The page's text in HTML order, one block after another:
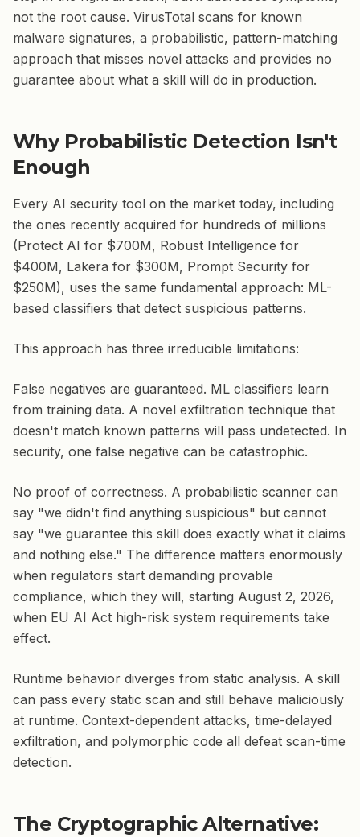
not the root cause. VirusTotal scans for known
malware signatures, a probabilistic, pattern-matching
approach that misses novel attacks and provides no
guarantee about what a skill will do in production.
Why Probabilistic Detection Isn't
Enough
Every AI security tool on the market today, including
the ones recently acquired for hundreds of millions
(Protect AI for $700M, Robust Intelligence for
$400M, Lakera for $300M, Prompt Security for
$250M), uses the same fundamental approach: ML-
based classifiers that detect suspicious patterns.
This approach has three irreducible limitations:
False negatives are guaranteed. ML classifiers learn
from training data. A novel exfiltration technique that
doesn't match known patterns will pass undetected. In
security, one false negative can be catastrophic.
No proof of correctness. A probabilistic scanner can
say "we didn't find anything suspicious" but cannot
say "we guarantee this skill does exactly what it claims
and nothing else." The difference matters enormously
when regulators start demanding provable
compliance, which they will, starting August 2, 2026,
when EU AI Act high-risk system requirements take
effect.
Runtime behavior diverges from static analysis. A skill
can pass every static scan and still behave maliciously
at runtime. Context-dependent attacks, time-delayed
exfiltration, and polymorphic code all defeat scan-time
detection.
The Cryptographic Alternative: